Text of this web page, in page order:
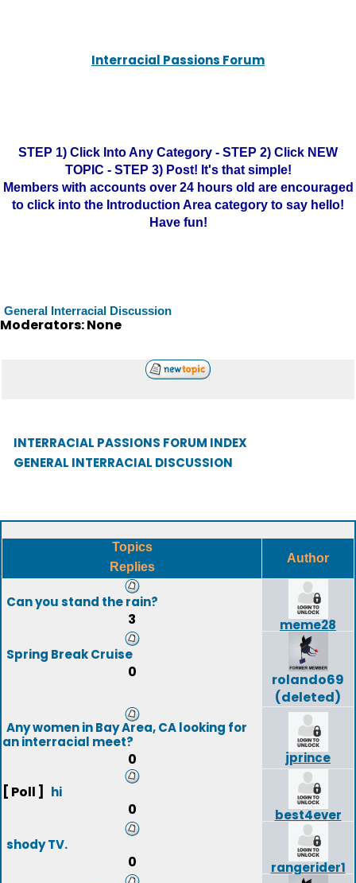
Interracial Passions Forum
STEP 1) Click Into Any Category - STEP 2) Click NEW
TOPIC - STEP 3) Post! It's that simple!
Members with accounts over 24 hours old are encouraged
to click into the Introduction Area category to say hello!
Have fun!
General Interracial Discussion
Moderators: None
INTERRACIAL PASSIONS FORUM INDEX
GENERAL INTERRACIAL DISCUSSION
Topics
Replies
Author
Can you stand the rain?
3
meme28
Spring Break Cruise
0
rolando69
(deleted)
Any women in Bay Area, CA looking for
an interracial meet?
0 jprince
[ Poll ] hi
0
best4ever
shody TV.
0
rangerider1